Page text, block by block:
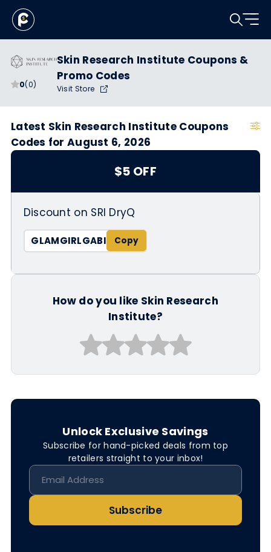
0(0)
Skin Research Institute Coupons &
Promo Codes
Visit Store
Latest Skin Research Institute Coupons
Codes for August 6, 2026
$5 OFF
Discount on SRI DryQ
GLAMGIRLGABI
How do you like Skin Research
Institute?
Unlock Exclusive Savings
Subscribe for hand-picked deals from top
retailers straight to your inbox!
Subscribe